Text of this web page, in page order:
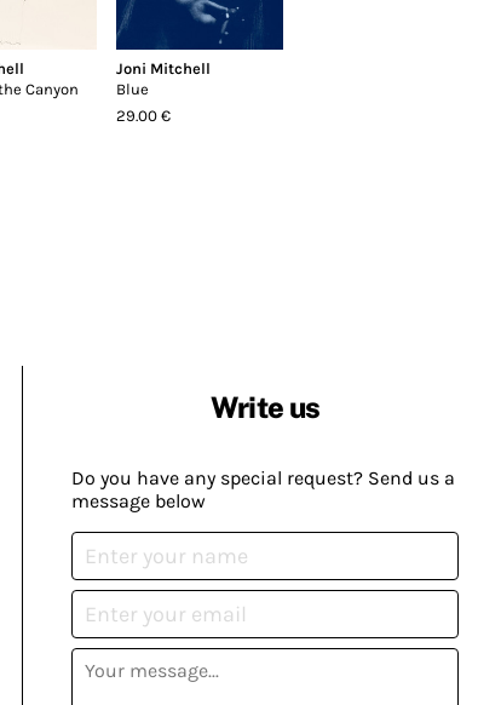
Canyon
Joni Mitchell
Blue
29.00 €
Write us
Do you have any special request? Send us a
message below